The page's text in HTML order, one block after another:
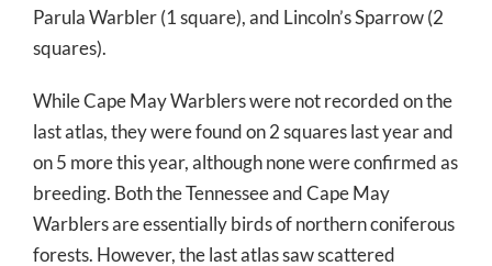
Parula Warbler (1 square), and Lincoln’s Sparrow (2
squares).
While Cape May Warblers were not recorded on the
last atlas, they were found on 2 squares last year and
on 5 more this year, although none were confirmed as
breeding. Both the Tennessee and Cape May
Warblers are essentially birds of northern coniferous
forests. However, the last atlas saw scattered